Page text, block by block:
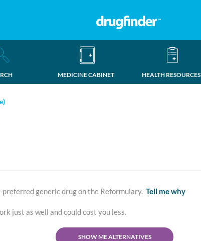
MEDICINE CABINET HEALTH RESOURCES
generic drug on the Reformulary. Tell me why
just as well and could cost you less.
SHOW ME ALTERNATIVES